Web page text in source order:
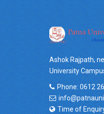
Ashok Rajpath,
University
Phone: 0612
Time of